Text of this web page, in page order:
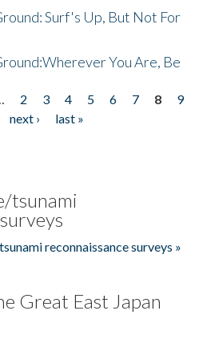
Surf's Up, But Not For
You Are, Be
2 3 4 5 6 7 8
9
next ›
last »
tsunami
reconnaissance surveys »
Great East Japan